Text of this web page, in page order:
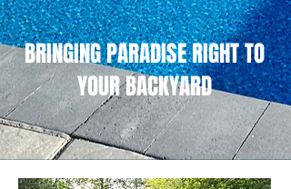
BRINGING PARADISE RIGHT TO
YOUR BACKYARD